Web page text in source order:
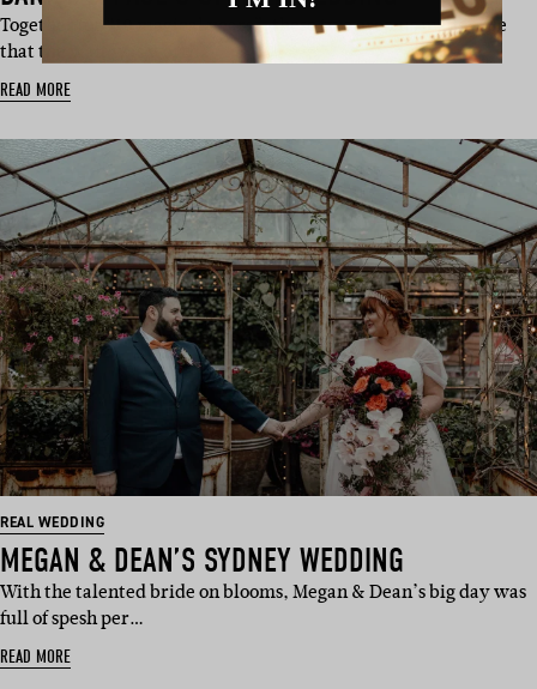
Together for “10 magical years”, these two grooms made sure
that the wait was worth…
READ MORE
REAL WEDDING
MEGAN & DEAN’S SYDNEY WEDDING
With the talented bride on blooms, Megan & Dean’s big day was
full of spesh per…
READ MORE